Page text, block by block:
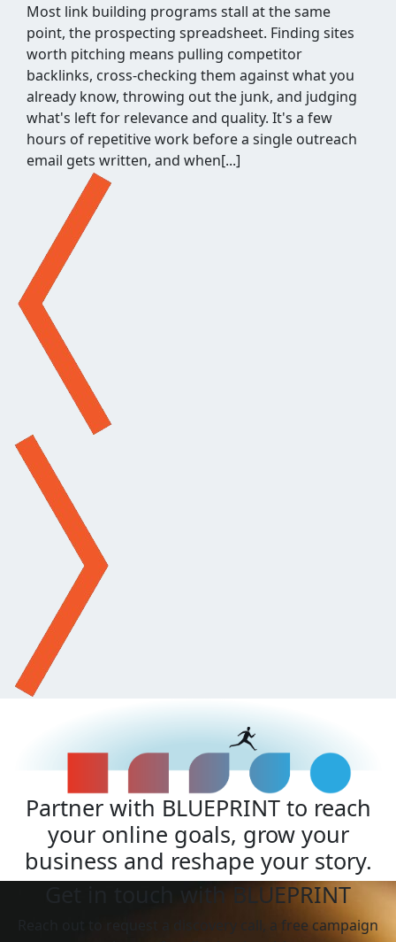
Most link building programs stall at the same
point, the prospecting spreadsheet. Finding sites
worth pitching means pulling competitor
backlinks, cross-checking them against what you
already know, throwing out the junk, and judging
what's left for relevance and quality. It's a few
hours of repetitive work before a single outreach
email gets written, and when[...]
Partner with BLUEPRINT to reach
your online goals, grow your
business and reshape your story.
Get in touch with BLUEPRINT
Reach out to request a discovery call, a free campaign